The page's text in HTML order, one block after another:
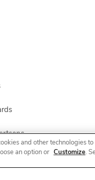
and other technologies
an option or Customize.